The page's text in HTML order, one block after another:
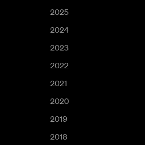
2025
2024
2023
2022
2021
2020
2019
2018